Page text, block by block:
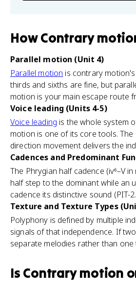
HowContrary
Parallel motion (Unit 4)
Parallel motion is contrary
thirds and sixths are fine, but
motion is your main escape route
Voice leading (Units 4-5)
Voice leading is the whole system
motion is one of its core tools.
direction movement delivers the
Cadences and Predominant
The Phrygian half cadence (iv⁶–V
half step to the dominant while an
cadence its distinctive sound (PIT-
Texture and Texture Types
Polyphony is defined by multiple
signals of that independence. If
separate melodies rather than one
Is Contrary motion